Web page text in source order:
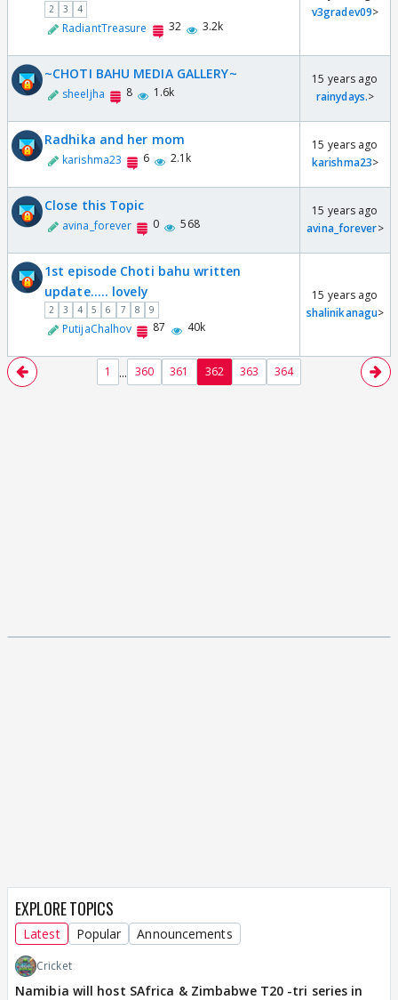
2 3 4
RadiantTreasure 32 3.2k
v3gradev09>
~CHOTI BAHU MEDIA GALLERY~
sheeljha 8 1.6k
15 years ago
rainydays.>
Radhika and her mom
karishma23 6 2.1k
15 years ago
karishma23>
Close this Topic
avina_forever 0 568
15 years ago
avina_forever>
1st episode Choti bahu written
update..... lovely
2 3 4 5 6 7 8 9
PutijaChalhov 87 40k
15 years ago
shalinikanagu>
1 ... 360 361 362 363 364
EXPLORE TOPICS
Latest Popular Announcements
Cricket
Namibia will host SAfrica & Zimbabwe T20 -tri series in